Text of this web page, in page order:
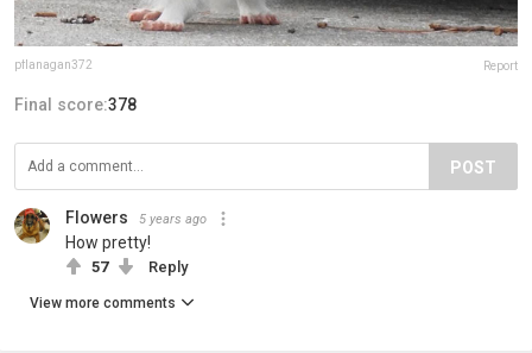
pflanagan372 Report
Final score:378
POST
Flowers 5 years ago
How pretty!
57 Reply
View more comments